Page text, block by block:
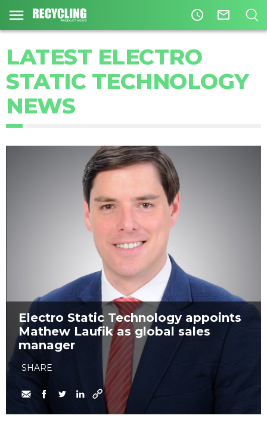
access_time mail_outline
LATEST ELECTRO
STATIC TECHNOLOGY
NEWS
Electro Static Technology appoints
Mathew Laufik as global sales
manager
SHARE